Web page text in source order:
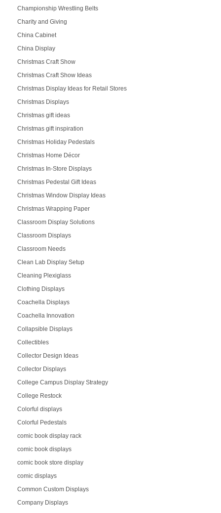
Championship Wrestling Belts
Charity and Giving
China Cabinet
China Display
Christmas Craft Show
Christmas Craft Show Ideas
Christmas Display Ideas for Retail Stores
Christmas Displays
Christmas gift ideas
Christmas gift inspiration
Christmas Holiday Pedestals
Christmas Home Décor
Christmas In-Store Displays
Christmas Pedestal Gift Ideas
Christmas Window Display Ideas
Christmas Wrapping Paper
Classroom Display Solutions
Classroom Displays
Classroom Needs
Clean Lab Display Setup
Cleaning Plexiglass
Clothing Displays
Coachella Displays
Coachella Innovation
Collapsible Displays
Collectibles
Collector Design Ideas
Collector Displays
College Campus Display Strategy
College Restock
Colorful displays
Colorful Pedestals
comic book display rack
comic book displays
comic book store display
comic displays
Common Custom Displays
Company Displays